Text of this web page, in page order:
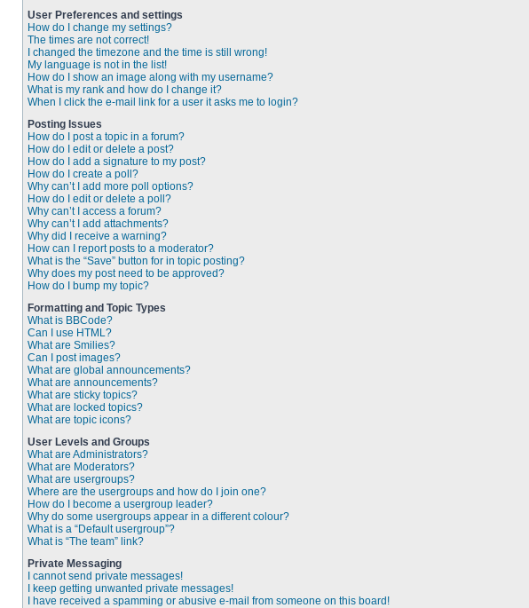
User Preferences and settings
How do I change my settings?
The times are not correct!
I changed the timezone and the time is still wrong!
My language is not in the list!
How do I show an image along with my username?
What is my rank and how do I change it?
When I click the e-mail link for a user it asks me to login?
Posting Issues
How do I post a topic in a forum?
How do I edit or delete a post?
How do I add a signature to my post?
How do I create a poll?
Why can’t I add more poll options?
How do I edit or delete a poll?
Why can’t I access a forum?
Why can’t I add attachments?
Why did I receive a warning?
How can I report posts to a moderator?
What is the “Save” button for in topic posting?
Why does my post need to be approved?
How do I bump my topic?
Formatting and Topic Types
What is BBCode?
Can I use HTML?
What are Smilies?
Can I post images?
What are global announcements?
What are announcements?
What are sticky topics?
What are locked topics?
What are topic icons?
User Levels and Groups
What are Administrators?
What are Moderators?
What are usergroups?
Where are the usergroups and how do I join one?
How do I become a usergroup leader?
Why do some usergroups appear in a different colour?
What is a “Default usergroup”?
What is “The team” link?
Private Messaging
I cannot send private messages!
I keep getting unwanted private messages!
I have received a spamming or abusive e-mail from someone on this board!